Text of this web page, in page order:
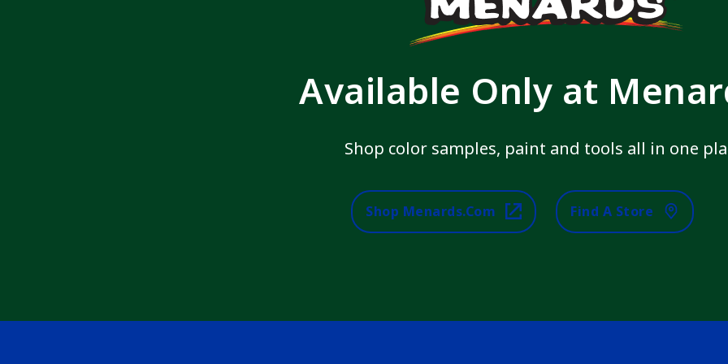
Available Only at
Shop color samples, paint and tools all in one
Shop Menards.com Find A Store